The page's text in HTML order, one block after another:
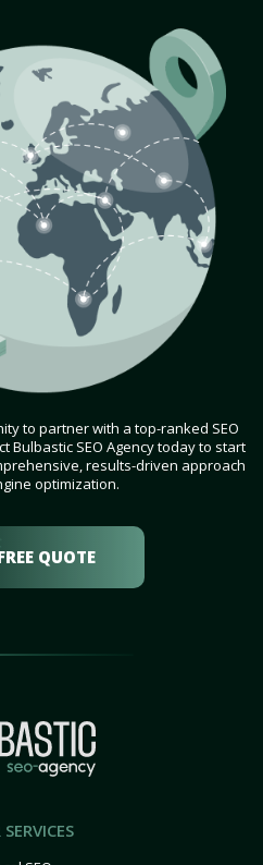
to partner with a top-ranked SEO
Bulbastic SEO Agency today to start
results-driven approach
optimization.
QUOTE